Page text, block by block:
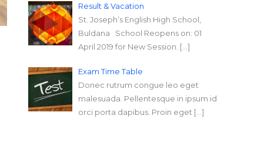
Result & Vacation
St. Joseph’s English High School,
Buldana School Reopens on: 01
April 2019 for New Session. […]
Exam Time Table
Donec rutrum congue leo eget
malesuada. Pellentesque in ipsum id
orci porta dapibus. Proin eget […]